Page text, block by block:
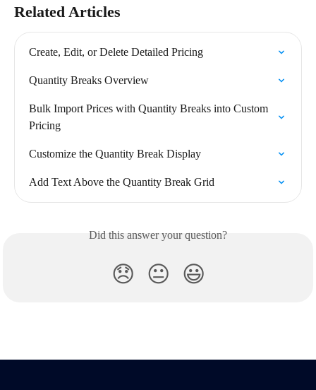
Related Articles
Create, Edit, or Delete Detailed Pricing
Quantity Breaks Overview
Bulk Import Prices with Quantity Breaks into Custom
Pricing
Customize the Quantity Break Display
Add Text Above the Quantity Break Grid
Did this answer your question?
😞 😐 😃